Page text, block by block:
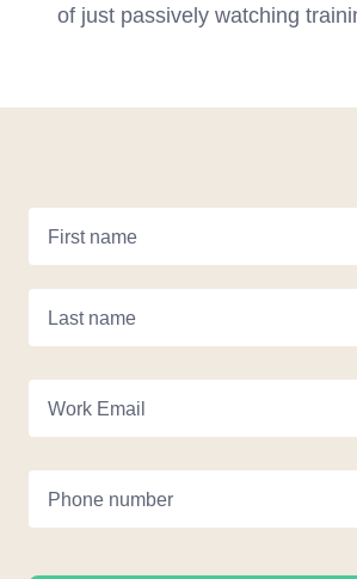
of just passively watching
First name
Last name
Work Email
Phone number